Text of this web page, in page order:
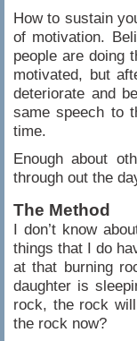
How to sustain
of motivation.
people are doing
motivated, but
deteriorate and
same speech to
time.
Enough about
through out the
The Method
I don’t know
things that I do
at that burning
daughter is
rock, the rock
the rock now?